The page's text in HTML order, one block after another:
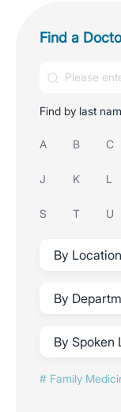
Find a
Find by last
A B C
J K L
S T U
By Location
By
By Spoken
Family